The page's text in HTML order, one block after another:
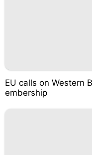
EU calls on Western
embership